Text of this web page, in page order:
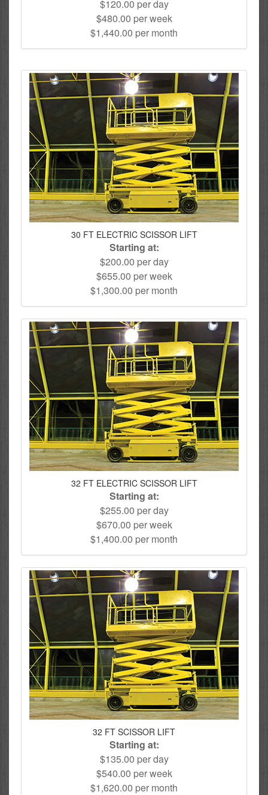
$120.00 per day
$480.00 per week
$1,440.00 per month
30 FT ELECTRIC SCISSOR LIFT
Starting at:
$200.00 per day
$655.00 per week
$1,300.00 per month
32 FT ELECTRIC SCISSOR LIFT
Starting at:
$255.00 per day
$670.00 per week
$1,400.00 per month
32 FT SCISSOR LIFT
Starting at:
$135.00 per day
$540.00 per week
$1,620.00 per month